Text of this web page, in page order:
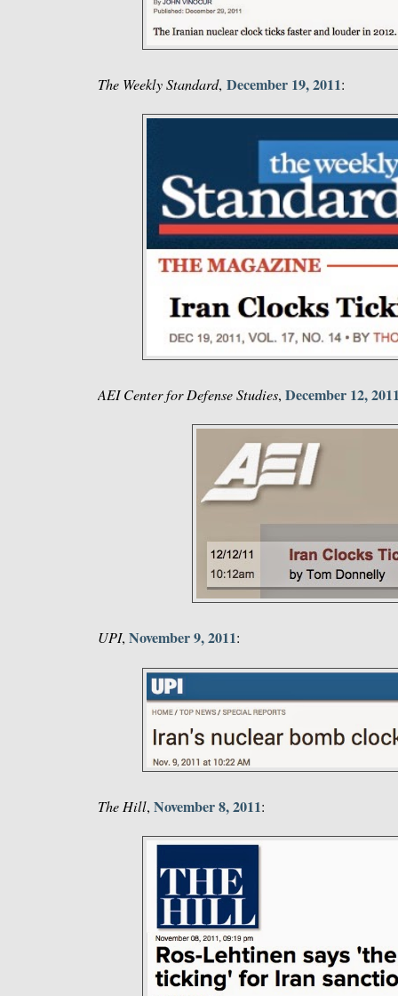
The Weekly Standard, December 19, 2011:
AEI Center for Defense Studies, December 12,
UPI, November 9, 2011:
The Hill, November 8, 2011: